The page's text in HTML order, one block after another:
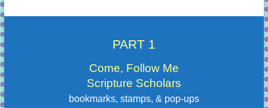
PART 1
Come, Follow Me
Scripture Scholars
bookmarks, stamps, & pop-ups